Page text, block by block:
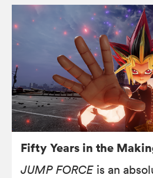
Fifty Years in the
JUMP FORCE is an